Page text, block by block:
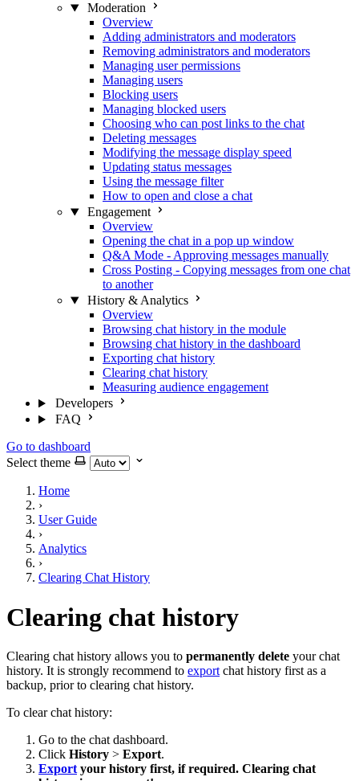
Moderation
Overview
Adding administrators and moderators
Removing administrators and moderators
Managing user permissions
Managing users
Blocking users
Managing blocked users
Choosing who can post links to the chat
Deleting messages
Modifying the message display speed
Updating status messages
Using the message filter
How to open and close a chat
Engagement
Overview
Opening the chat in a pop up window
Q&A Mode - Approving messages manually
Cross Posting - Copying messages from one chat
to another
History & Analytics
Overview
Browsing chat history in the module
Browsing chat history in the dashboard
Exporting chat history
Clearing chat history
Measuring audience engagement
Developers
FAQ
Go to dashboard
Select theme
Home
›
User Guide
›
Analytics
›
Clearing Chat History
Clearing chat history
Clearing chat history allows you to permanently delete your chat
history. It is strongly recommend to export chat history first as a
backup, prior to clearing chat history.
To clear chat history:
Go to the chat dashboard.
Click History > Export.
Export your history first, if required. Clearing chat